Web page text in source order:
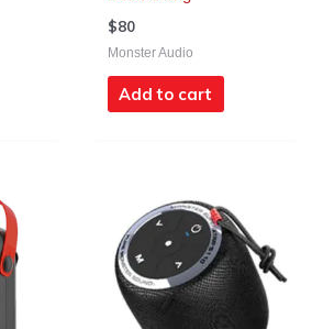
$80
Monster Audio
Add to cart